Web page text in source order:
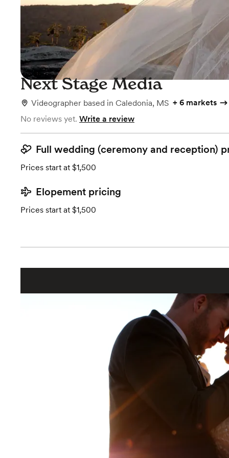
Next Stage Media
Videographer based in Caledonia, MS + 6 markets
No reviews yet. Write a review
Full wedding (ceremony and reception)
Prices start at $1,500
Elopement pricing
Prices start at $1,500